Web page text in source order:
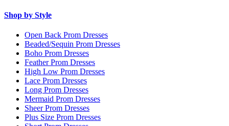
Shop by Style
Open Back Prom Dresses
Beaded/Sequin Prom Dresses
Boho Prom Dresses
Feather Prom Dresses
High Low Prom Dresses
Lace Prom Dresses
Long Prom Dresses
Mermaid Prom Dresses
Sheer Prom Dresses
Plus Size Prom Dresses